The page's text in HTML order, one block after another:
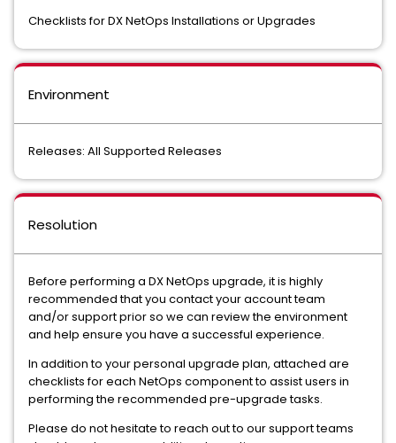
Checklists for DX NetOps Installations or Upgrades
Environment
Releases: All Supported Releases
Resolution
Before performing a DX NetOps upgrade, it is highly
recommended that you contact your account team
and/or support prior so we can review the environment
and help ensure you have a successful experience.
In addition to your personal upgrade plan, attached are
checklists for each NetOps component to assist users in
performing the recommended pre-upgrade tasks.
Please do not hesitate to reach out to our support teams